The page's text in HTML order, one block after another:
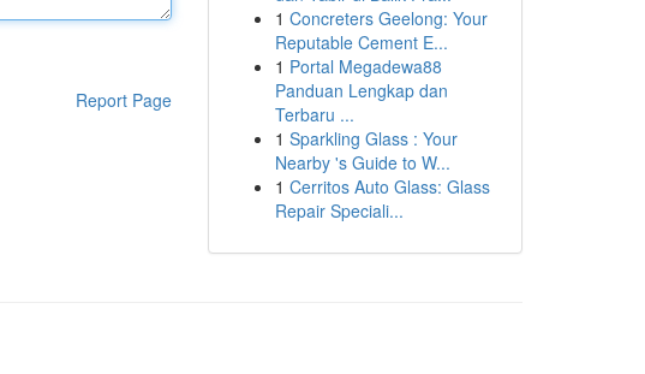
Report Page
1 Concreters Geelong: Your
Reputable Cement E...
1 Portal Megadewa88
Panduan Lengkap dan
Terbaru ...
1 Sparkling Glass : Your
Nearby 's Guide to W...
1 Cerritos Auto Glass: Glass
Repair Speciali...